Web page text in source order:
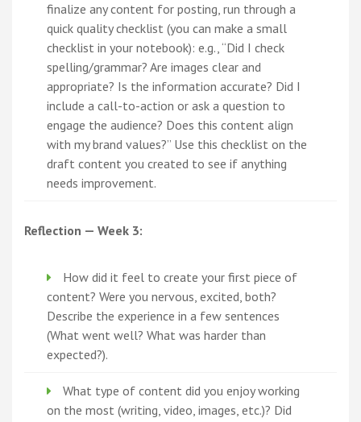
finalize any content for posting, run through a
quick quality checklist (you can make a small
checklist in your notebook): e.g., “Did I check
spelling/grammar? Are images clear and
appropriate? Is the information accurate? Did I
include a call-to-action or ask a question to
engage the audience? Does this content align
with my brand values?” Use this checklist on the
draft content you created to see if anything
needs improvement.
Reflection — Week 3:
How did it feel to create your first piece of
content? Were you nervous, excited, both?
Describe the experience in a few sentences
(What went well? What was harder than
expected?).
What type of content did you enjoy working
on the most (writing, video, images, etc.)? Did